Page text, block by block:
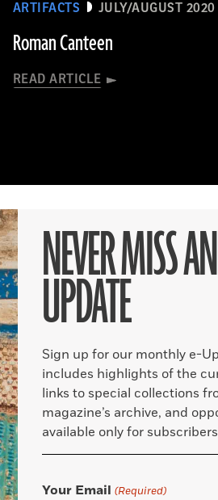
ARTIFACTS JULY/AUGUST 2020
Roman Canteen
READ ARTICLE
NEVER MISS AN
UPDATE
Sign up for our monthly e-
includes highlights of the
links to special collections
magazine’s archive, and
available only for
Your Email (Required)